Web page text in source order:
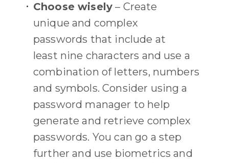
Choose wisely – Create
unique and complex
passwords that include at
least nine characters and use a
combination of letters, numbers
and symbols. Consider using a
password manager to help
generate and retrieve complex
passwords. You can go a step
further and use biometrics and